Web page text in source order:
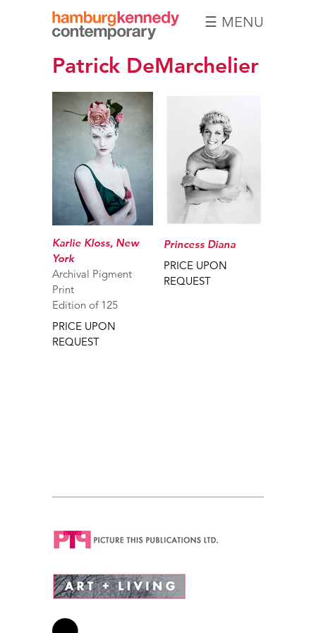
Hamburg
Kennedy
☰ MENU
Patrick DeMarchelier
Karlie Kloss, New
York
Archival Pigment
Print
Edition of 125
PRICE UPON
REQUEST
Princess Diana
PRICE UPON
REQUEST